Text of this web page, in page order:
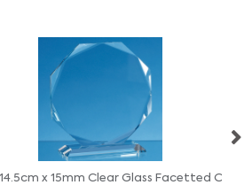
14.5cm x 14.5cm x 15mm Clear Glass Facetted Octagon Award